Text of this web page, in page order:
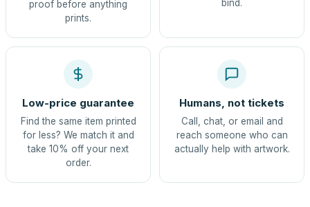
proof before anything
prints.
bind.
Low-price guarantee
Find the same item printed
for less? We match it and
take 10% off your next
order.
Humans, not tickets
Call, chat, or email and
reach someone who can
actually help with artwork.